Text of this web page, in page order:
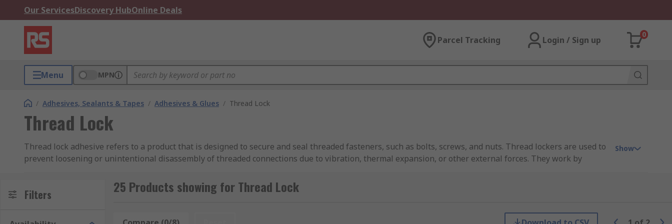
Our ServicesDiscovery HubOnline Deals
Parcel Tracking Login / Sign up
0
Menu MPN
/ Adhesives, Sealants & Tapes / Adhesives & Glues / Thread Lock
Thread Lock
Thread lock adhesive refers to a product that is designed to secure and seal threaded fasteners, such as bolts, screws, and nuts. Thread lockers are used to
prevent loosening or unintentional disassembly of threaded connections due to vibration, thermal expansion, or other external forces. They work by
There are different types and strengths of thread lockers available ranging from low-strength products that allow for easy disassembly with hand tools to
the threaded portion of the fastener before assembly. Once the fastener is tightened, the thread locker cures to create a strong, durable bond that helps
Show
Filters 25 Products showing for Thread Lock